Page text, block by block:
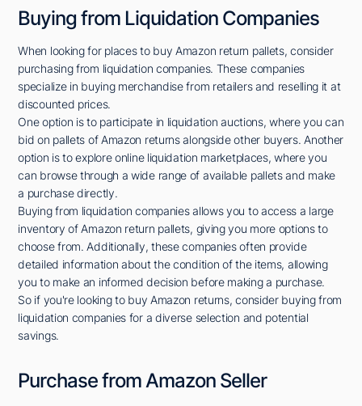
Buying from Liquidation Companies
When looking for places to buy Amazon return pallets, consider
purchasing from liquidation companies. These companies
specialize in buying merchandise from retailers and reselling it at
discounted prices.
One option is to participate in liquidation auctions, where you can
bid on pallets of Amazon returns alongside other buyers. Another
option is to explore online liquidation marketplaces, where you
can browse through a wide range of available pallets and make
a purchase directly.
Buying from liquidation companies allows you to access a large
inventory of Amazon return pallets, giving you more options to
choose from. Additionally, these companies often provide
detailed information about the condition of the items, allowing
you to make an informed decision before making a purchase.
So if you're looking to buy Amazon returns, consider buying from
liquidation companies for a diverse selection and potential
savings.
Purchase from Amazon Seller